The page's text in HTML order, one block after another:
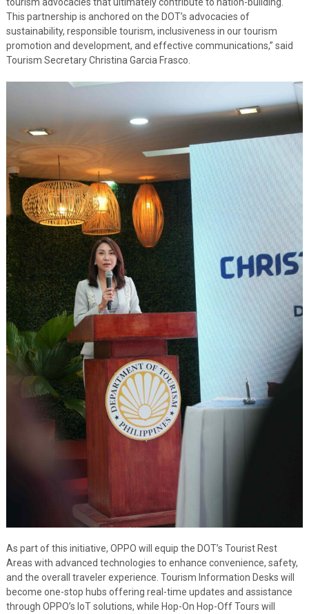
This partnership is anchored on the DOT’s advocacies of
sustainability, responsible tourism, inclusiveness in our tourism
promotion and development, and effective communications,” said
Tourism Secretary Christina Garcia Frasco.
As part of this initiative, OPPO will equip the DOT’s Tourist Rest
Areas with advanced technologies to enhance convenience, safety,
and the overall traveler experience. Tourism Information Desks will
become one-stop hubs offering real-time updates and assistance
through OPPO’s IoT solutions, while Hop-On Hop-Off Tours will